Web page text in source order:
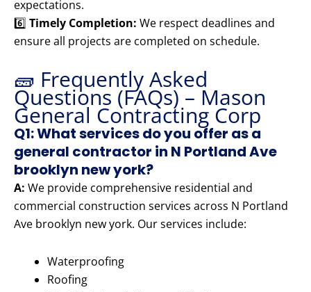
expectations.
6️⃣ Timely Completion: We respect deadlines and
ensure all projects are completed on schedule.
🧱 Frequently Asked
Questions (FAQs) – Mason
General Contracting Corp
Q1: What services do you offer as a
general contractor in N Portland Ave
brooklyn new york?
A: We provide comprehensive residential and
commercial construction services across N Portland
Ave brooklyn new york. Our services include:
Waterproofing
Roofing